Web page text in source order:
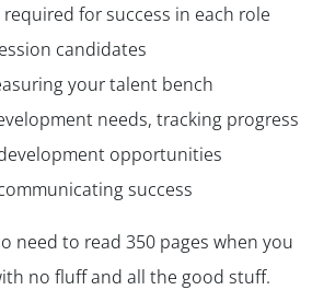
for success in each role
candidates
your talent bench
needs, tracking progress
opportunities
success
need to read 350 pages when you
no fluff and all the good stuff.